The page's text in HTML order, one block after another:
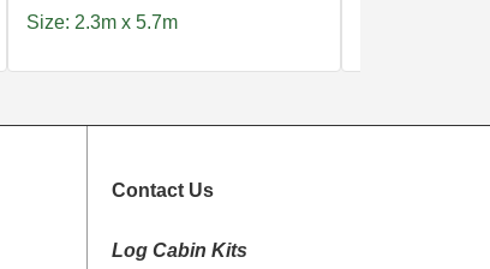
Size: 2.3m x 5.7m
Contact Us
Log Cabin Kits